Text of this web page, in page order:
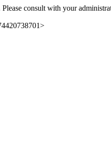
consult with your